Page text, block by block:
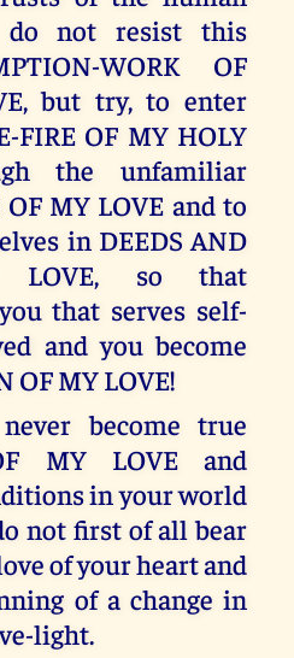
do not resist this
WORK OF
but try, to enter
FIRE OF MY HOLY
the unfamiliar
MY LOVE and to
in DEEDS AND
LOVE, so that
that serves self-
and you become
OF MY LOVE!
become true
MY LOVE and
in your world
not first of all bear
of your heart and
of a change in
light.